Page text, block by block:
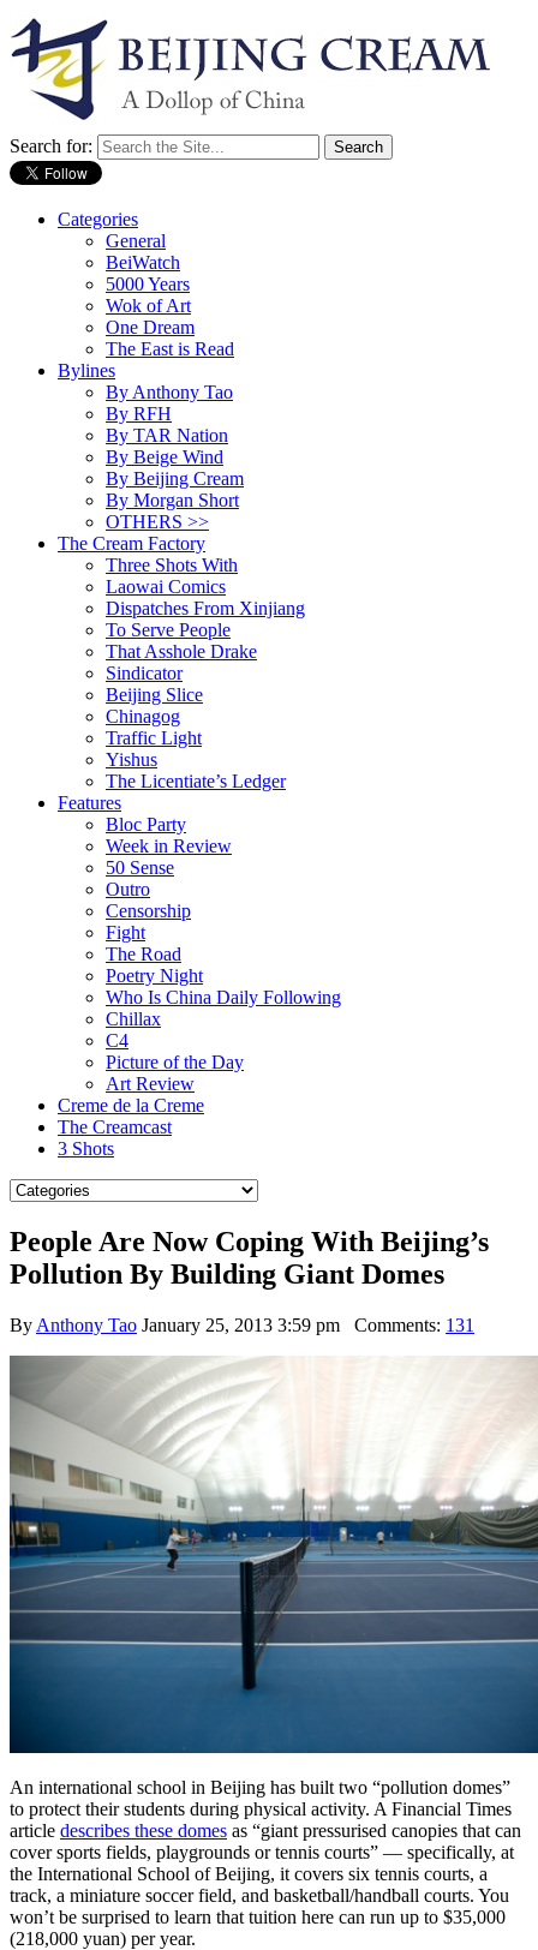
Search for:
Categories
General
BeiWatch
5000 Years
Wok of Art
One Dream
The East is Read
Bylines
By Anthony Tao
By RFH
By TAR Nation
By Beige Wind
By Beijing Cream
By Morgan Short
OTHERS >>
The Cream Factory
Three Shots With
Laowai Comics
Dispatches From Xinjiang
To Serve People
That Asshole Drake
Sindicator
Beijing Slice
Chinagog
Traffic Light
Yishus
The Licentiate’s Ledger
Features
Bloc Party
Week in Review
50 Sense
Outro
Censorship
Fight
The Road
Poetry Night
Who Is China Daily Following
Chillax
C4
Picture of the Day
Art Review
Creme de la Creme
The Creamcast
3 Shots
People Are Now Coping With Beijing’s
Pollution By Building Giant Domes
By Anthony Tao January 25, 2013 3:59 pm Comments: 131
An international school in Beijing has built two “pollution domes”
to protect their students during physical activity. A Financial Times
article describes these domes as “giant pressurised canopies that can
cover sports fields, playgrounds or tennis courts” — specifically, at
the International School of Beijing, it covers six tennis courts, a
track, a miniature soccer field, and basketball/handball courts. You
won’t be surprised to learn that tuition here can run up to $35,000
(218,000 yuan) per year.